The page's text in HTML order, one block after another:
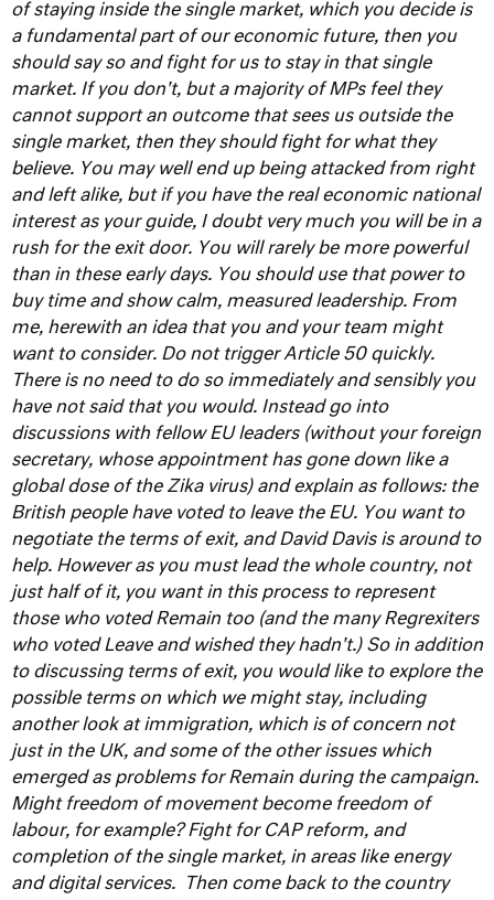
of staying inside the single market, which you decide is
a fundamental part of our economic future, then you
should say so and fight for us to stay in that single
market. If you don't, but a majority of MPs feel they
cannot support an outcome that sees us outside the
single market, then they should fight for what they
believe. You may well end up being attacked from right
and left alike, but if you have the real economic national
interest as your guide, I doubt very much you will be in a
rush for the exit door. You will rarely be more powerful
than in these early days. You should use that power to
buy time and show calm, measured leadership. From
me, herewith an idea that you and your team might
want to consider. Do not trigger Article 50 quickly.
There is no need to do so immediately and sensibly you
have not said that you would. Instead go into
discussions with fellow EU leaders (without your foreign
secretary, whose appointment has gone down like a
global dose of the Zika virus) and explain as follows: the
British people have voted to leave the EU. You want to
negotiate the terms of exit, and David Davis is around to
help. However as you must lead the whole country, not
just half of it, you want in this process to represent
those who voted Remain too (and the many Regrexiters
who voted Leave and wished they hadn't.) So in addition
to discussing terms of exit, you would like to explore the
possible terms on which we might stay, including
another look at immigration, which is of concern not
just in the UK, and some of the other issues which
emerged as problems for Remain during the campaign.
Might freedom of movement become freedom of
labour, for example? Fight for CAP reform, and
completion of the single market, in areas like energy
and digital services.
Then come back to the country